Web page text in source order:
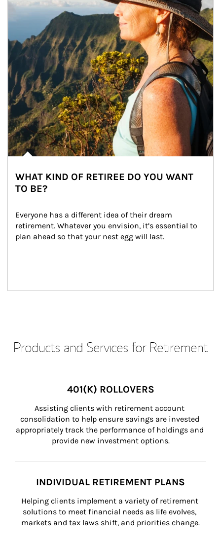
WHAT KIND OF RETIREE DO YOU WANT
TO BE?
Everyone has a different idea of their dream
retirement. Whatever you envision, it’s essential to
plan ahead so that your nest egg will last.
Products and Services for Retirement
401(K) ROLLOVERS
Assisting clients with retirement account
consolidation to help ensure savings are invested
appropriately track the performance of holdings and
provide new investment options.
INDIVIDUAL RETIREMENT PLANS
Helping clients implement a variety of retirement
solutions to meet financial needs as life evolves,
markets and tax laws shift, and priorities change.